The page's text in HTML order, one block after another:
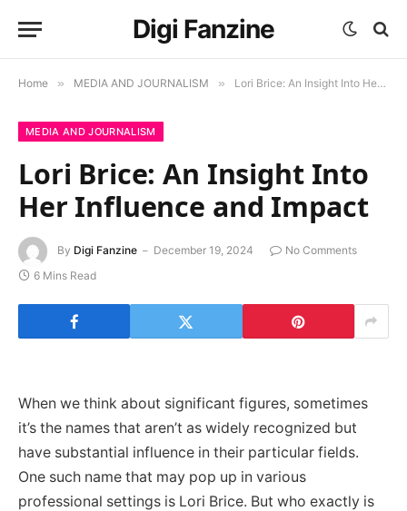
Digi Fanzine
Home » MEDIA AND JOURNALISM » Lori Brice: An Insight Into Her Influence and Impact
MEDIA AND JOURNALISM
Lori Brice: An Insight Into
Her Influence and Impact
By Digi Fanzine December 19, 2024
No Comments
6 Mins Read
When we think about significant figures, sometimes
it’s the names that aren’t as widely recognized but
have substantial influence in their particular fields.
One such name that may pop up in various
professional settings is Lori Brice. But who exactly is